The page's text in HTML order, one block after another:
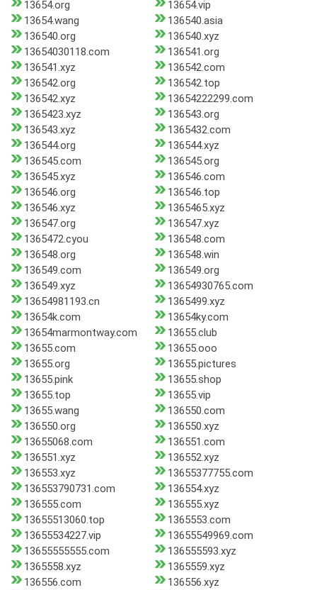
13654.org
13654.vip
13654.wang
136540.asia
136540.org
136540.xyz
13654030118.com
136541.org
136541.xyz
136542.com
136542.org
136542.top
136542.xyz
13654222299.com
1365423.xyz
136543.org
136543.xyz
1365432.com
136544.org
136544.xyz
136545.com
136545.org
136545.xyz
136546.com
136546.org
136546.top
136546.xyz
1365465.xyz
136547.org
136547.xyz
1365472.cyou
136548.com
136548.org
136548.win
136549.com
136549.org
136549.xyz
13654930765.com
13654981193.cn
1365499.xyz
13654k.com
13654ky.com
13654marmontway.com
13655.club
13655.com
13655.ooo
13655.org
13655.pictures
13655.pink
13655.shop
13655.top
13655.vip
13655.wang
136550.com
136550.org
136550.xyz
13655068.com
136551.com
136551.xyz
136552.xyz
136553.xyz
13655377755.com
136553790731.com
136554.xyz
136555.com
136555.xyz
13655513060.top
1365553.com
13655534227.vip
13655549969.com
13655555555.com
136555593.xyz
1365558.xyz
1365559.xyz
136556.com
136556.xyz